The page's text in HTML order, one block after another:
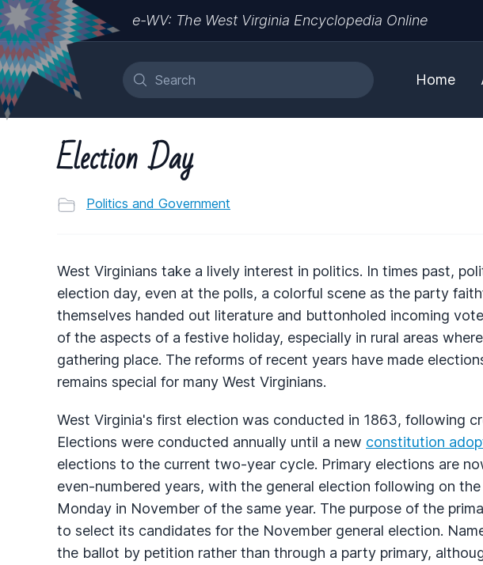
e-WV: The West Virginia Encyclopedia Online
Home
Election Day
Politics and Government
West Virginians take a lively interest in politics. In times past,
election day, even at the polls, a colorful scene as the party
themselves handed out literature and buttonholed incoming
of the aspects of a festive holiday, especially in rural areas
gathering place. The reforms of recent years have made
remains special for many West Virginians.
West Virginia's first election was conducted in 1863, following
Elections were conducted annually until a new constitution
elections to the current two-year cycle. Primary elections are
even-numbered years, with the general election following on
Monday in November of the same year. The purpose of the
to select its candidates for the November general election.
the ballot by petition rather than through a party primary,